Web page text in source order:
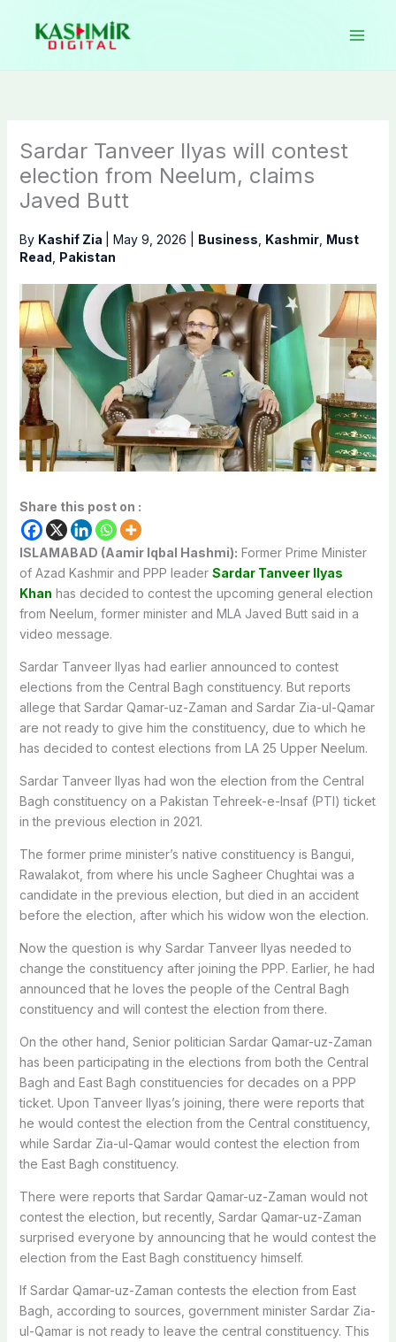
content
Sardar Tanveer Ilyas will contest
election from Neelum, claims
Javed Butt
By Kashif Zia May 9, 2026 Business Kashmir, Must
Read Pakistan
Share this post on :
ISLAMABAD (Aamir Iqbal Hashmi): Former Prime Minister
of Azad Kashmir and PPP leader Sardar Tanveer Ilyas
Khan has decided to contest the upcoming general election
from Neelum, former minister and MLA Javed Butt said in a
video message.
Sardar Tanveer Ilyas had earlier announced to contest
elections from the Central Bagh constituency. But reports
allege that Sardar Qamar-uz-Zaman and Sardar Zia-ul-Qamar
are not ready to give him the constituency, due to which he
has decided to contest elections from LA 25 Upper Neelum.
Sardar Tanveer Ilyas had won the election from the Central
Bagh constituency on a Pakistan Tehreek-e-Insaf (PTI) ticket
in the previous election in 2021.
The former prime minister’s native constituency is Bangui,
Rawalakot, from where his uncle Sagheer Chughtai was a
candidate in the previous election, but died in an accident
before the election, after which his widow won the election.
Now the question is why Sardar Tanveer Ilyas needed to
change the constituency after joining the PPP. Earlier, he had
announced that he loves the people of the Central Bagh
constituency and will contest the election from there.
On the other hand, Senior politician Sardar Qamar-uz-Zaman
has been participating in the elections from both the Central
Bagh and East Bagh constituencies for decades on a PPP
ticket. Upon Tanveer Ilyas’s joining, there were reports that
he would contest the election from the Central constituency,
while Sardar Zia-ul-Qamar would contest the election from
the East Bagh constituency.
There were reports that Sardar Qamar-uz-Zaman would not
contest the election, but recently, Sardar Qamar-uz-Zaman
surprised everyone by announcing that he would contest the
election from the East Bagh constituency himself.
If Sardar Qamar-uz-Zaman contests the election from East
Bagh, according to sources, government minister Sardar Zia-
ul-Qamar is not ready to leave the central constituency. This